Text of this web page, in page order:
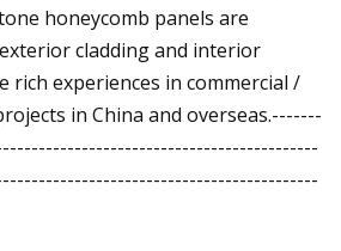
honeycomb panels are
cladding and interior
rich experiences in commercial /
in China and overseas.-------